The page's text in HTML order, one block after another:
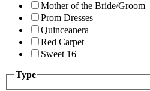
Mother of the Bride/Groom
Prom Dresses
Quinceanera
Red Carpet
Sweet 16
Type